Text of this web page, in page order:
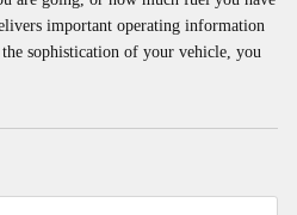
important operating information
sophistication of your vehicle, you